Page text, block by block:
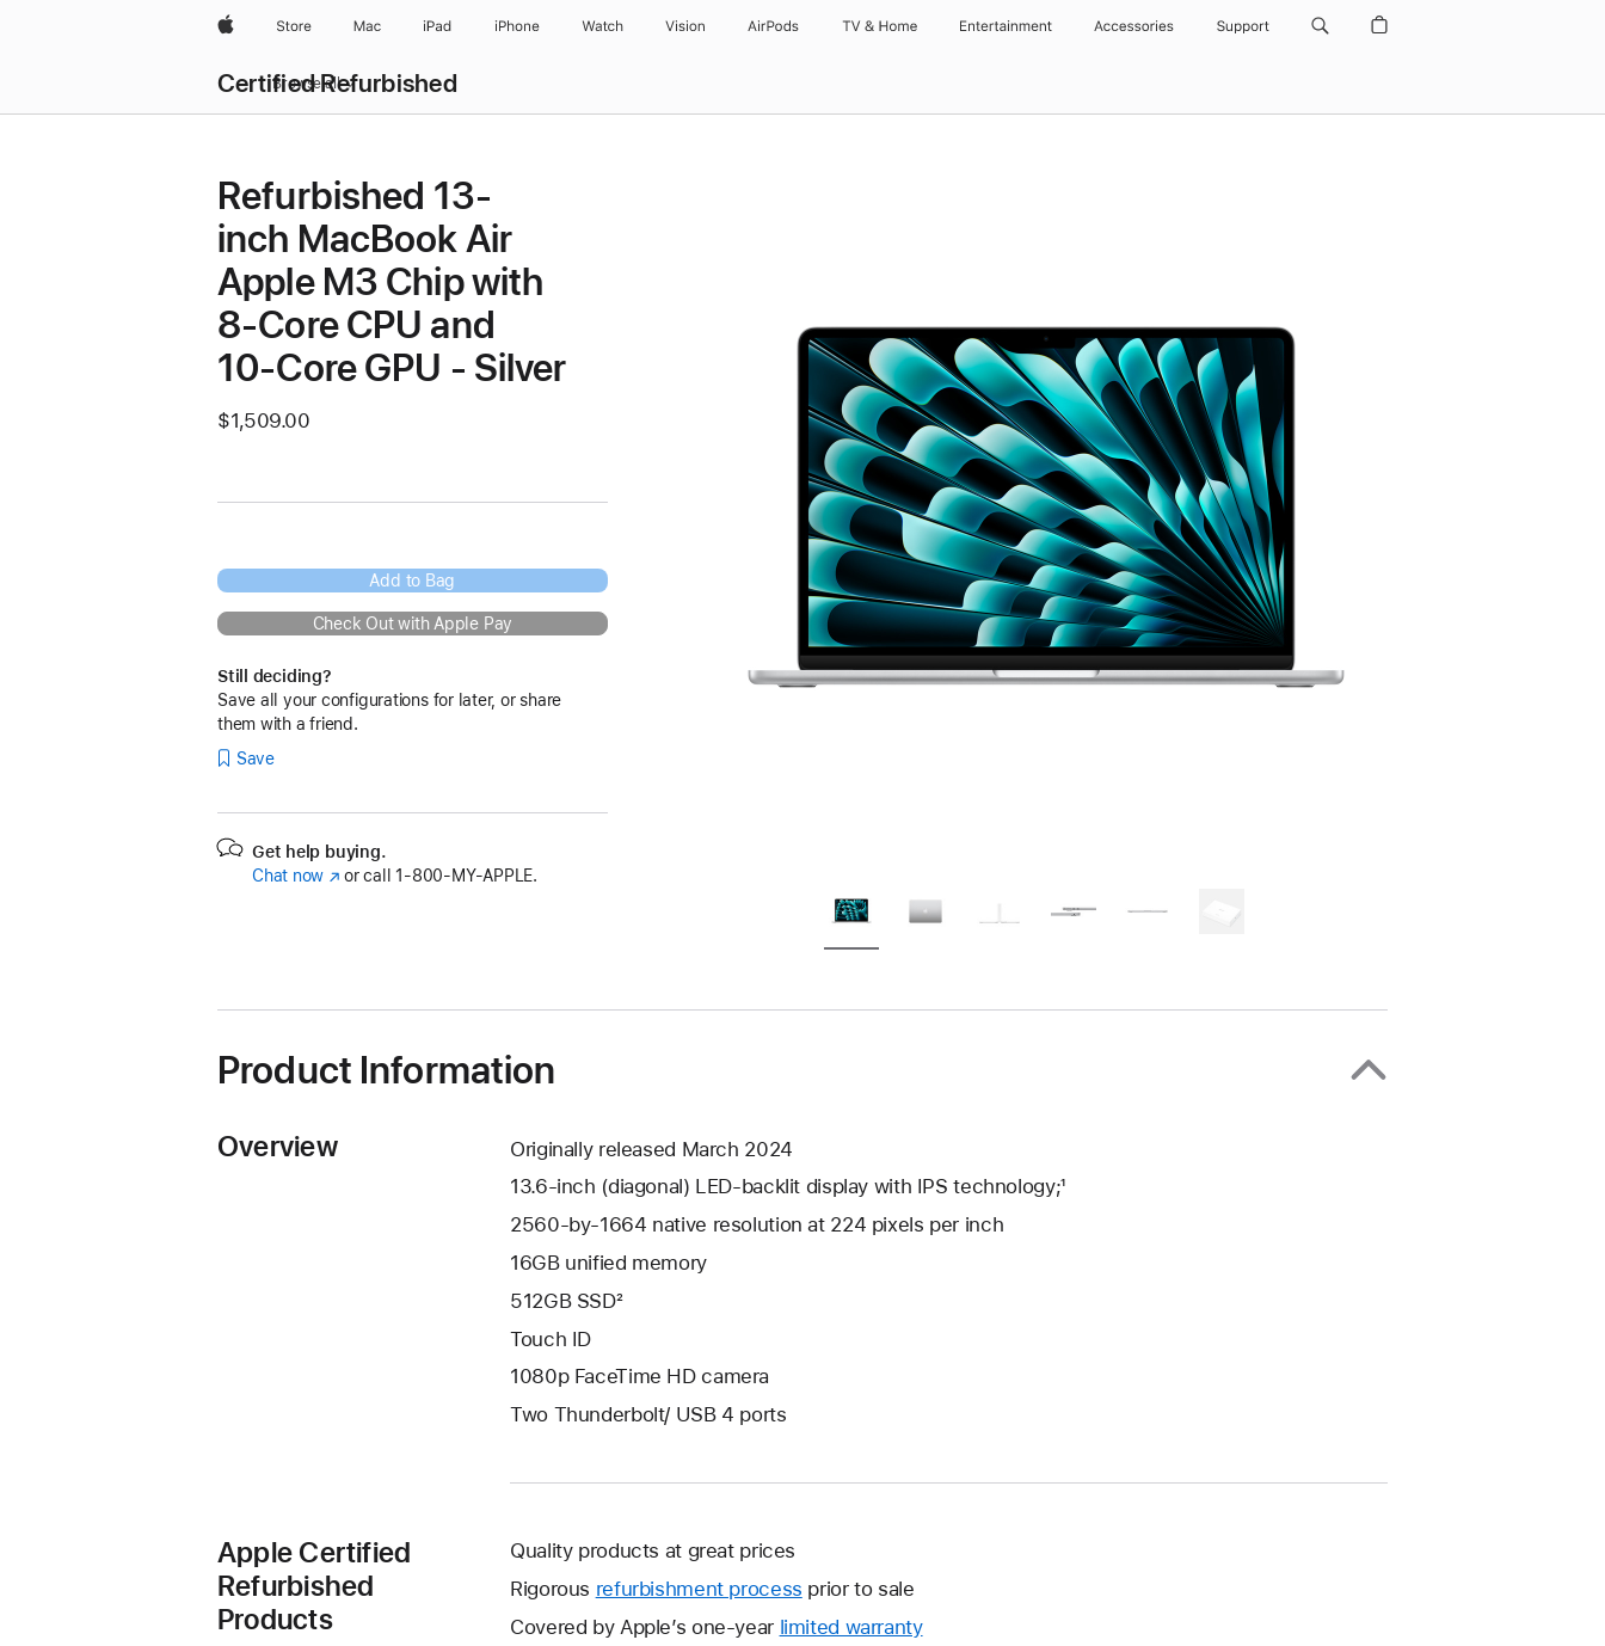
AppleStore Mac iPad iPhone Watch Vision AirPods TV & Home Entertainment Accessories Support
Certified Refurbished
Browse all
Refurbished 13-
inch MacBook Air
Apple M3 Chip with
8‑Core CPU and
10‑Core GPU - Silver
$1,509.00
Add to Bag
Check Out with Apple Pay
Still deciding?
Save all your configurations for later, or share
them with a friend.
Save
Get help buying.
Chat now (Opens
or call 1‑800‑MY‑APPLE.
Product Information
Overview
Originally released March 2024
13.6-inch (diagonal) LED-backlit display with IPS technology;¹
2560-by-1664 native resolution at 224 pixels per inch
16GB unified memory
512GB SSD²
Touch ID
1080p FaceTime HD camera
Two Thunderbolt/ USB 4 ports
Apple Certified
Refurbished
Products
Quality products at great prices
Rigorous refurbishment process prior to sale
Covered by Apple’s one-year limited warrantyThis